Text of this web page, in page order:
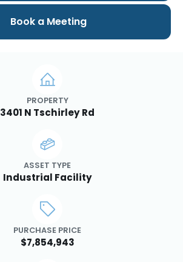
PROPERTY
3401 N Tschirley Rd
ASSET TYPE
Industrial Facility
PURCHASE PRICE
$7,854,943
Book a Meeting